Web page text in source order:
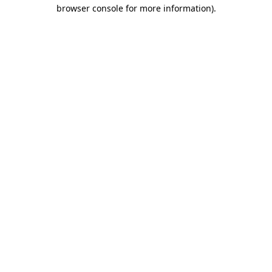
browser console for more information).